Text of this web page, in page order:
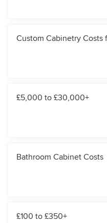
Custom Cabinetry Costs
£5,000 to £30,000+
Bathroom Cabinet Costs
£100 to £350+